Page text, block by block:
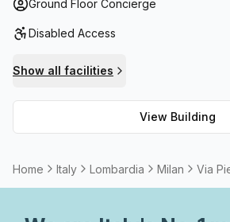
access and paid parking for disabled
business lounge. On top of that, you
yearlong comfort. All these luxuries
Paleocapa 7 ideal for those seeking
with all necessary amenities on hand.
Ground Floor Concierge
Disabled Access
Show all facilities
View Building
Home Italy Lombardia Milan Via